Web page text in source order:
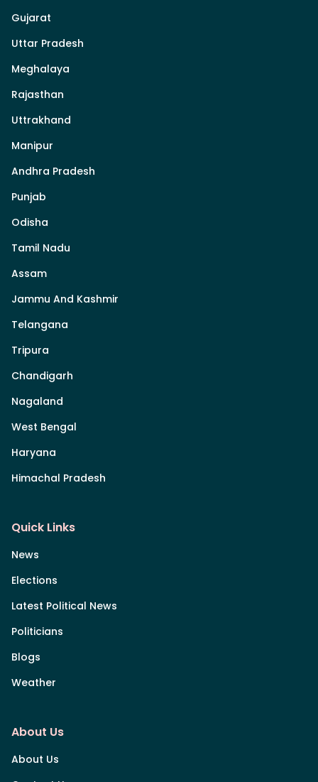
Gujarat
Uttar Pradesh
Meghalaya
Rajasthan
Uttrakhand
Manipur
Andhra Pradesh
Punjab
Odisha
Tamil Nadu
Assam
Jammu And Kashmir
Telangana
Tripura
Chandigarh
Nagaland
West Bengal
Haryana
Himachal Pradesh
Quick Links
News
Elections
Latest Political News
Politicians
Blogs
Weather
About Us
About Us